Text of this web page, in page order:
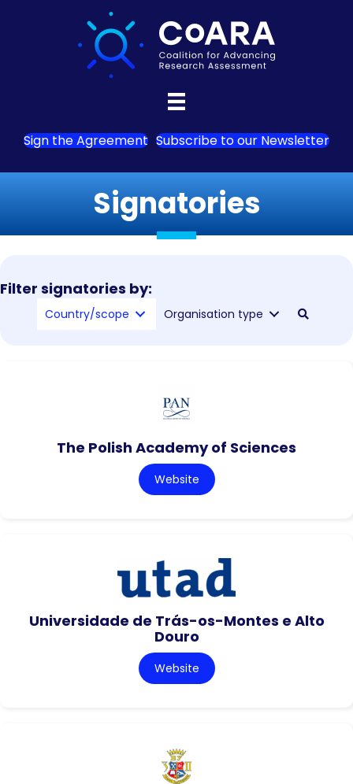
Sign the Agreement Subscribe to our Newsletter
Signatories
Filter signatories by:
Country/scope Organisation type
The Polish Academy of Sciences
Website
Universidade de Trás-os-Montes e Alto
Douro
Website